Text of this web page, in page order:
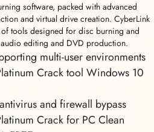
software, packed with advanced
and virtual drive creation. CyberLink
tools designed for disc burning and
editing and DVD production.
multi-user environments
Crack tool Windows 10
and firewall bypass
Crack for PC Clean